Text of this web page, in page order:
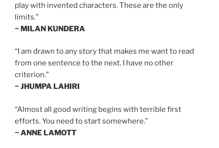
play with invented characters. These are the only
limits.”
~ MILAN KUNDERA
“I am drawn to any story that makes me want to read
from one sentence to the next. I have no other
criterion.”
~ JHUMPA LAHIRI
“Almost all good writing begins with terrible first
efforts. You need to start somewhere.”
~ ANNE LAMOTT